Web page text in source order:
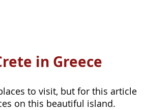
in Greece
to visit, but for this article
on this beautiful island.